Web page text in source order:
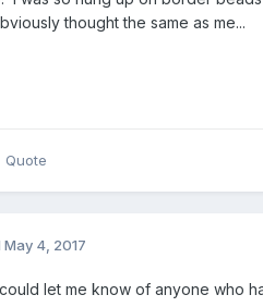
thought the same as me...
Quote
May 4, 2017
let me know of anyone who